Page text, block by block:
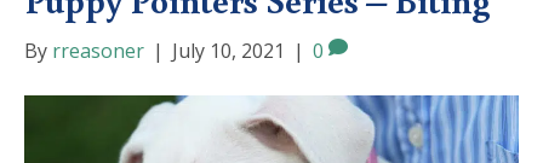
By rreasoner | July 10, 2021 | 0